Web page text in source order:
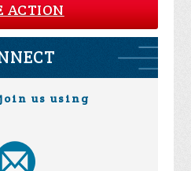
ACTION
us using